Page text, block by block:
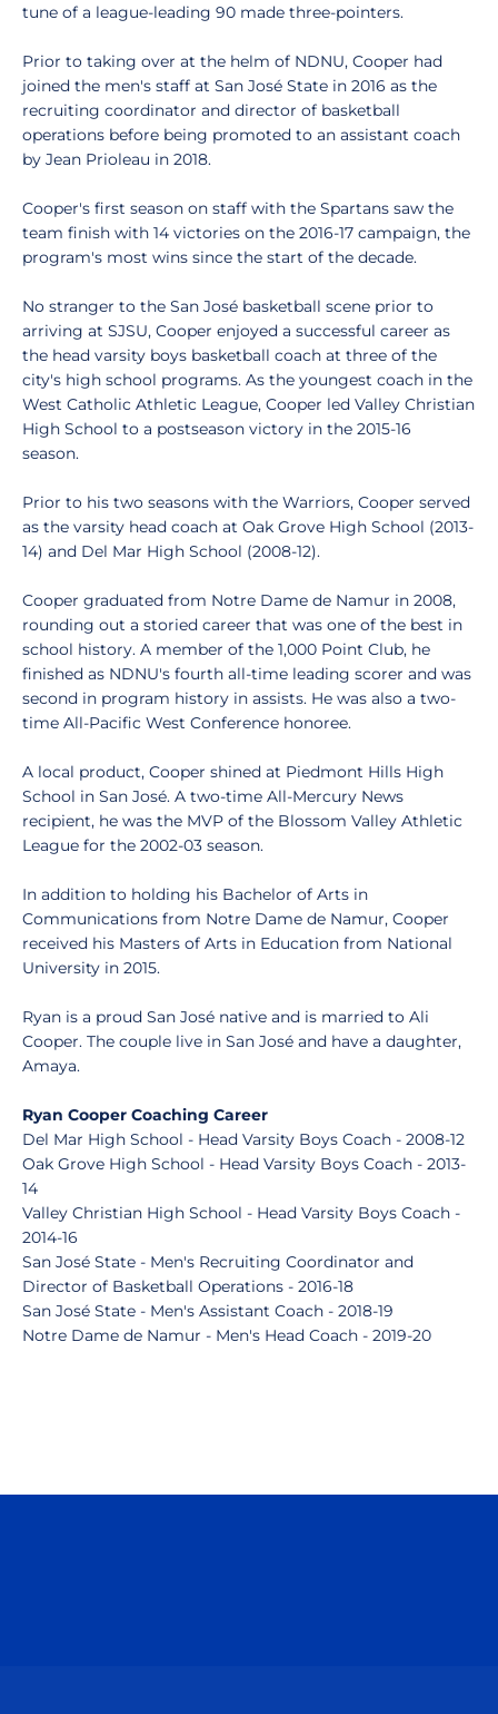
tune of a league-leading 90 made three-pointers.
Prior to taking over at the helm of NDNU, Cooper had
joined the men's staff at San José State in 2016 as the
recruiting coordinator and director of basketball
operations before being promoted to an assistant coach
by Jean Prioleau in 2018.
Cooper's first season on staff with the Spartans saw the
team finish with 14 victories on the 2016-17 campaign, the
program's most wins since the start of the decade.
No stranger to the San José basketball scene prior to
arriving at SJSU, Cooper enjoyed a successful career as
the head varsity boys basketball coach at three of the
city's high school programs. As the youngest coach in the
West Catholic Athletic League, Cooper led Valley Christian
High School to a postseason victory in the 2015-16
season.
Prior to his two seasons with the Warriors, Cooper served
as the varsity head coach at Oak Grove High School (2013-
14) and Del Mar High School (2008-12).
Cooper graduated from Notre Dame de Namur in 2008,
rounding out a storied career that was one of the best in
school history. A member of the 1,000 Point Club, he
finished as NDNU's fourth all-time leading scorer and was
second in program history in assists. He was also a two-
time All-Pacific West Conference honoree.
A local product, Cooper shined at Piedmont Hills High
School in San José. A two-time All-Mercury News
recipient, he was the MVP of the Blossom Valley Athletic
League for the 2002-03 season.
In addition to holding his Bachelor of Arts in
Communications from Notre Dame de Namur, Cooper
received his Masters of Arts in Education from National
University in 2015.
Ryan is a proud San José native and is married to Ali
Cooper. The couple live in San José and have a daughter,
Amaya.
Ryan Cooper Coaching Career
Del Mar High School - Head Varsity Boys Coach - 2008-12
Oak Grove High School - Head Varsity Boys Coach - 2013-
14
Valley Christian High School - Head Varsity Boys Coach -
2014-16
San José State - Men's Recruiting Coordinator and
Director of Basketball Operations - 2016-18
San José State - Men's Assistant Coach - 2018-19
Notre Dame de Namur - Men's Head Coach - 2019-20